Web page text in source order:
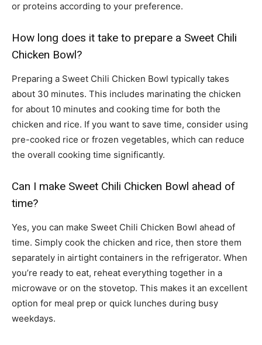
or proteins according to your preference.
How long does it take to prepare a Sweet Chili
Chicken Bowl?
Preparing a Sweet Chili Chicken Bowl typically takes
about 30 minutes. This includes marinating the chicken
for about 10 minutes and cooking time for both the
chicken and rice. If you want to save time, consider using
pre-cooked rice or frozen vegetables, which can reduce
the overall cooking time significantly.
Can I make Sweet Chili Chicken Bowl ahead of
time?
Yes, you can make Sweet Chili Chicken Bowl ahead of
time. Simply cook the chicken and rice, then store them
separately in airtight containers in the refrigerator. When
you’re ready to eat, reheat everything together in a
microwave or on the stovetop. This makes it an excellent
option for meal prep or quick lunches during busy
weekdays.